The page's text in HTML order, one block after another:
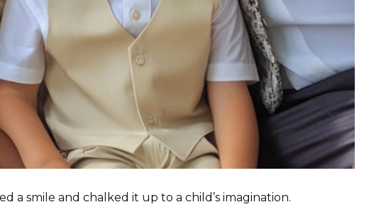
a smile and chalked it up to a child’s imagination.